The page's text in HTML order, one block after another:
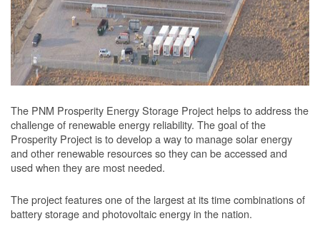
The PNM Prosperity Energy Storage Project helps to address the
challenge of renewable energy reliability. The goal of the
Prosperity Project is to develop a way to manage solar energy
and other renewable resources so they can be accessed and
used when they are most needed.
The project features one of the largest at its time combinations of
battery storage and photovoltaic energy in the nation.